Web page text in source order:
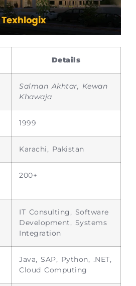
Details
Salman Akhtar, Kewan
Khawaja
1999
Karachi, Pakistan
200+
IT Consulting, Software
Development, Systems
Integration
Java, SAP, Python, .NET,
Cloud Computing